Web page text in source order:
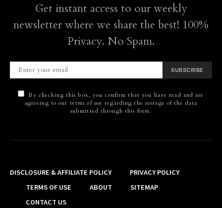
Get instant access to our weekly
newsletter where we share the best! 100%
Privacy. No Spam.
SUBSCRIBE
By checking this box, you confirm that you have read and are
agreeing to our terms of use regarding the storage of the data
submitted through this form.
DISCLOSURE & AFFILIATE POLICY
PRIVACY POLICY
TERMS OF USE
ABOUT
SITEMAP
CONTACT US